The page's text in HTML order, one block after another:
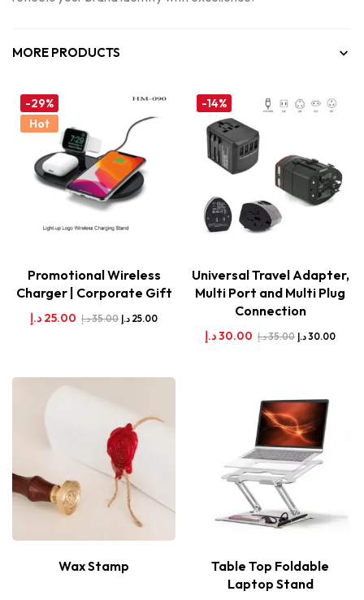
MORE PRODUCTS
-29%
Hot
Promotional Wireless
Charger | Corporate Gift
25.00 د.إ 35.00د.إ 25.00 د.إ
-14%
Universal Travel Adapter,
Multi Port and Multi Plug
Connection
30.00د.إ 35.00د.إ 30.00د.إ
Wax Stamp
Table Top Foldable
Laptop Stand